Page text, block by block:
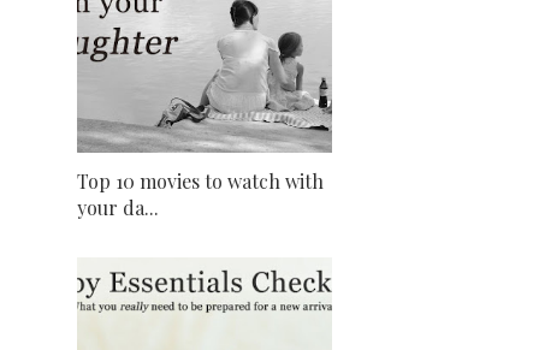
Top 10 movies to watch with
your da...